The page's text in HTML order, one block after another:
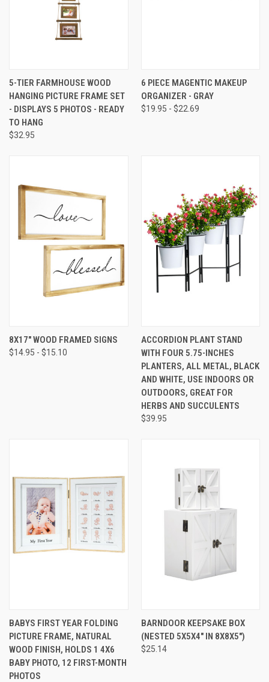
5-TIER FARMHOUSE WOOD
HANGING PICTURE FRAME SET
- DISPLAYS 5 PHOTOS - READY
TO HANG
$32.95
6 PIECE MAGENTIC MAKEUP
ORGANIZER - GRAY
$19.95 - $22.69
8X17" WOOD FRAMED SIGNS
$14.95 - $15.10
ACCORDION PLANT STAND
WITH FOUR 5.75-INCHES
PLANTERS, ALL METAL, BLACK
AND WHITE, USE INDOORS OR
OUTDOORS, GREAT FOR
HERBS AND SUCCULENTS
$39.95
BABYS FIRST YEAR FOLDING
PICTURE FRAME, NATURAL
WOOD FINISH, HOLDS 1 4X6
BABY PHOTO, 12 FIRST-MONTH
PHOTOS
BARNDOOR KEEPSAKE BOX
(NESTED 5X5X4" IN 8X8X5")
$25.14